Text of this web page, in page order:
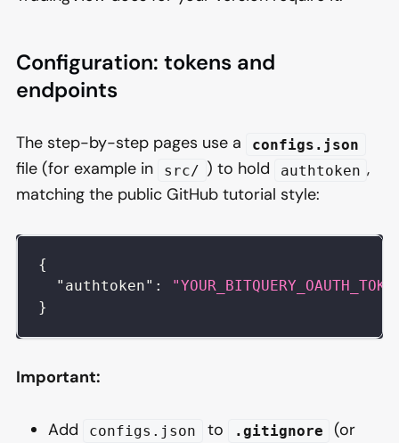
Configuration: tokens and
endpoints
The step-by-step pages use a configs.json
file (for example in src/ ) to hold authtoken ,
matching the public GitHub tutorial style:
{
"authtoken" :
}
Important:
Add configs.json to .gitignore
(or